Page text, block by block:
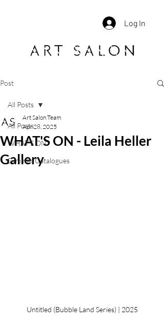
Log In
Post
All Posts
WHAT'S ON
Summer Catalogues
All Posts
WHAT'S ON - Leila Heller
Gallery
Art Salon Team
Apr 28, 2025
Untitled (Bubble Land Series) | 2025